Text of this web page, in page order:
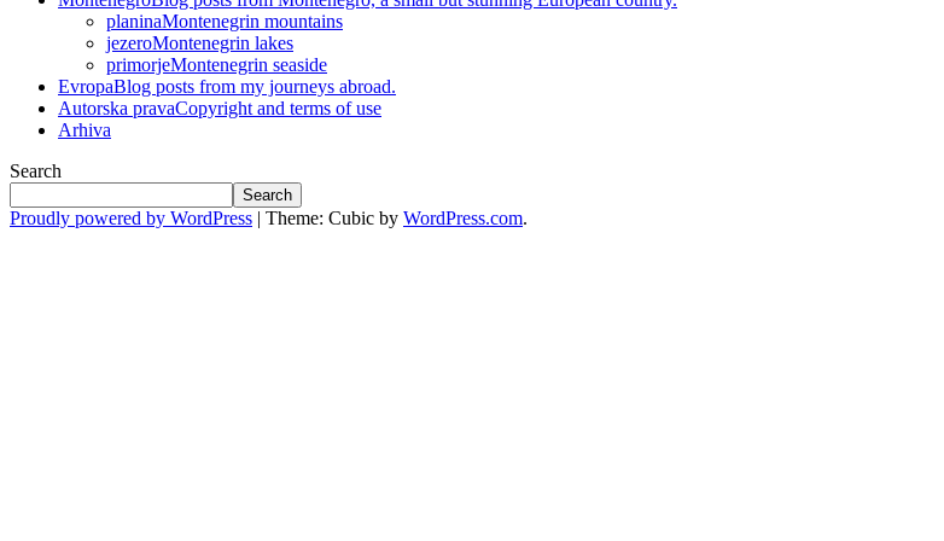
planinaMontenegrin mountains
jezeroMontenegrin lakes
primorjeMontenegrin seaside
EvropaBlog posts from my journeys abroad.
Autorska pravaCopyright and terms of use
Arhiva
Search
Search
Proudly powered by WordPress | Theme: Cubic by WordPress.com.